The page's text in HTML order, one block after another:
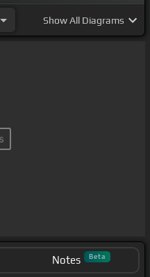
ShowAll Diagrams
Notes Beta